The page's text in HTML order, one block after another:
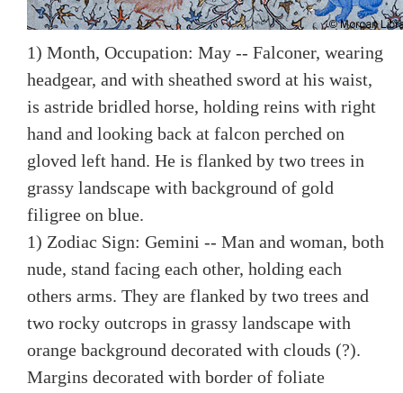
1) Month, Occupation: May -- Falconer, wearing
headgear, and with sheathed sword at his waist,
is astride bridled horse, holding reins with right
hand and looking back at falcon perched on
gloved left hand. He is flanked by two trees in
grassy landscape with background of gold
filigree on blue.
1) Zodiac Sign: Gemini -- Man and woman, both
nude, stand facing each other, holding each
others arms. They are flanked by two trees and
two rocky outcrops in grassy landscape with
orange background decorated with clouds (?).
Margins decorated with border of foliate